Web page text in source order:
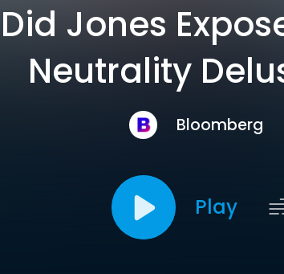
Jones
Neutrality
Bloomberg
Play